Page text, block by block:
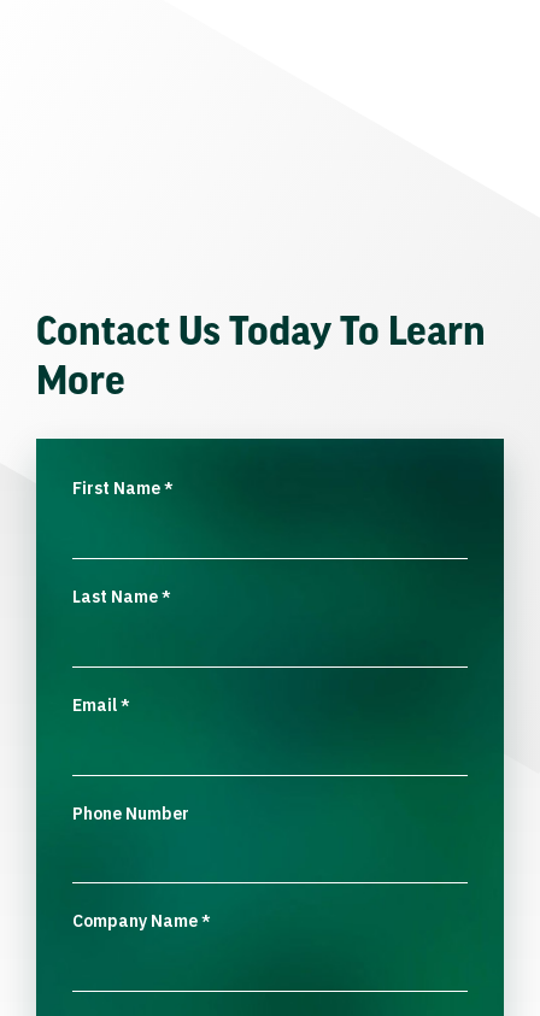
Contact Us Today To Learn
More
First Name*
Last Name*
Email*
Phone Number
Company Name*